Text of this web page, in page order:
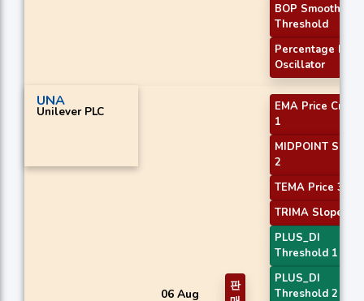
BOP Smoothed
Threshold
Percentage Price
Oscillator
UNA
Unilever PLC
06 Aug
판
EMA Price Cross
1
MIDPOINT Slope
2
TEMA Price 3
TRIMA Slope 1
PLUS_DI
Threshold 1
PLUS_DI
Threshold 2